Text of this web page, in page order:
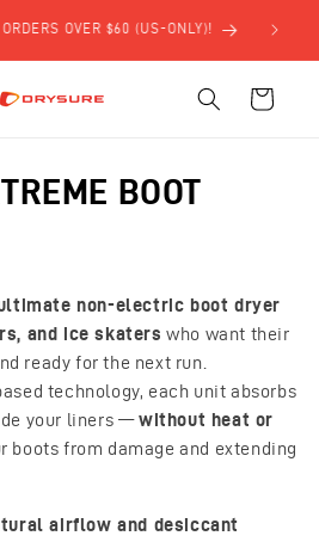
ORDERS OVER $60 (US-ONLY)!
Cart
BOOT
non-electric boot dryer
and ice skaters who want their
ready for the next run.
technology, each unit absorbs
your liners —without heat or
boots from damage and extending
airflow and desiccant